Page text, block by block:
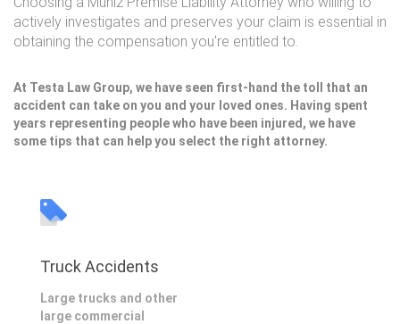
actively investigates and preserves your claim is essential in
obtaining the compensation you're entitled to.
At Testa Law Group, we have seen first-hand the toll that an
accident can take on you and your loved ones. Having spent
years representing people who have been injured, we have
some tips that can help you select the right attorney.
Truck Accidents
Large trucks and other
large commercial